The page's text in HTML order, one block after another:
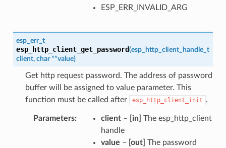
ESP_ERR_INVALID_ARG
esp_err_t
esp_http_client_get_password(esp_http_client_handle_t
client, char **value)
Get http request password. The address of password
buffer will be assigned to value parameter. This
function must be called after
esp_http_client_init .
Parameters client– [in] The esp_http_client
handle
value – [out] The password